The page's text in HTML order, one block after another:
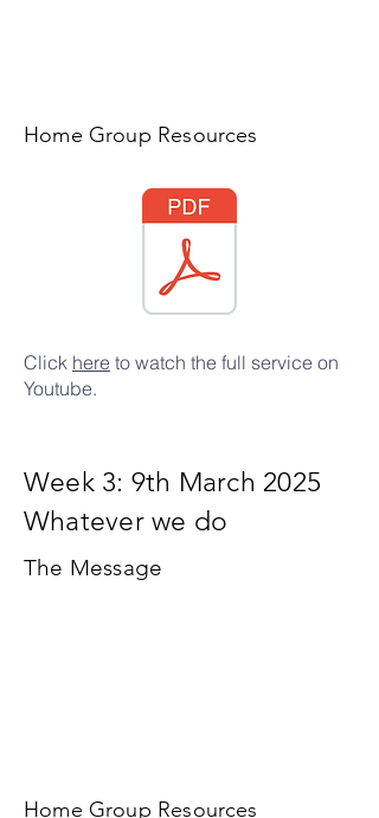
Home Group Resources
Click here to watch the full service on
Youtube.
Week 3: 9th March 2025
Whatever we do
The Message
Home Group Resources